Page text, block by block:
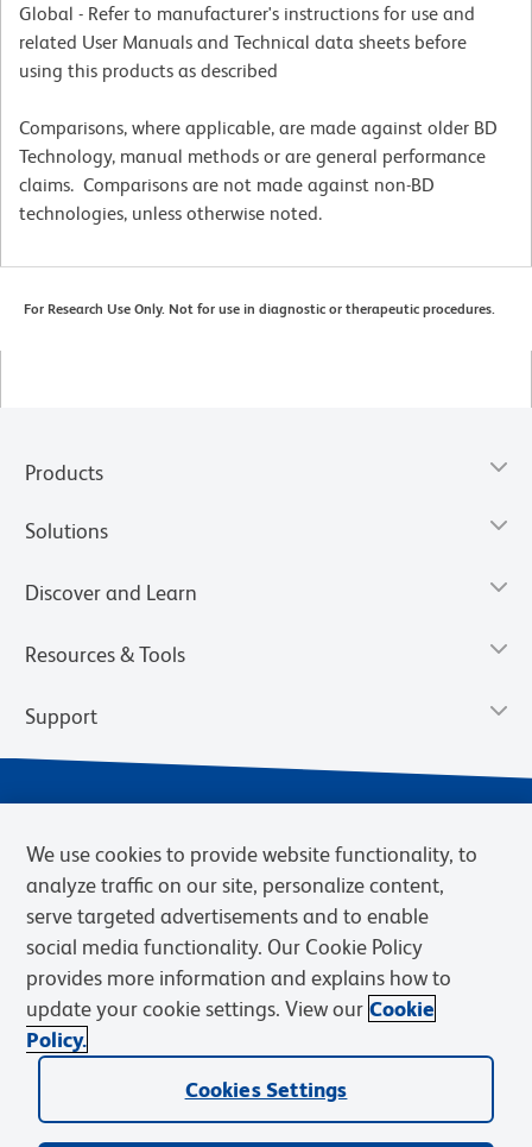
Global - Refer to manufacturer's instructions for use and
related User Manuals and Technical data sheets before
using this products as described
Comparisons, where applicable, are made against older BD
Technology, manual methods or are general performance
claims. Comparisons are not made against non-BD
technologies, unless otherwise noted.
For Research Use Only. Not for use in diagnostic or therapeutic procedures.
Products
Solutions
Discover and Learn
Resources & Tools
Support
Privacy Policy Terms of Sale
Cookies Settings
Web Accessibility
BD.com Careers
© 2026 BD. BD, the BD logo, and other trademarks are owned by
Becton, Dickinson and Company (“BD”) or their respective owners.
We use cookies to provide website functionality, to
analyze traffic on our site, personalize content,
serve targeted advertisements and to enable
social media functionality. Our Cookie Policy
provides more information and explains how to
update your cookie settings. View our Cookie
Policy.
Cookies Settings